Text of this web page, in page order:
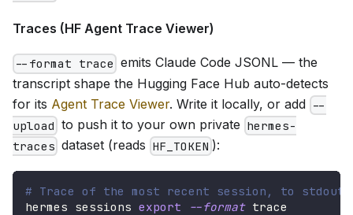
Traces (HF Agent Trace Viewer)
--format trace emits Claude Code JSONL — the
transcript shape the Hugging Face Hub auto-detects
for its Agent Trace Viewer. Write it locally, or add --
upload to push it to your own private hermes-
traces dataset (reads HF_TOKEN ):
# Trace of the most recent session, to stdout
hermes sessions export --format trace